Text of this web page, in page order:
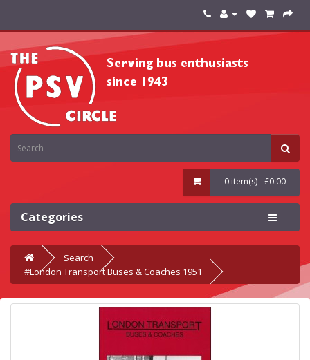
0 item(s) - £0.00
Categories
Search
#London Transport Buses & Coaches 1951